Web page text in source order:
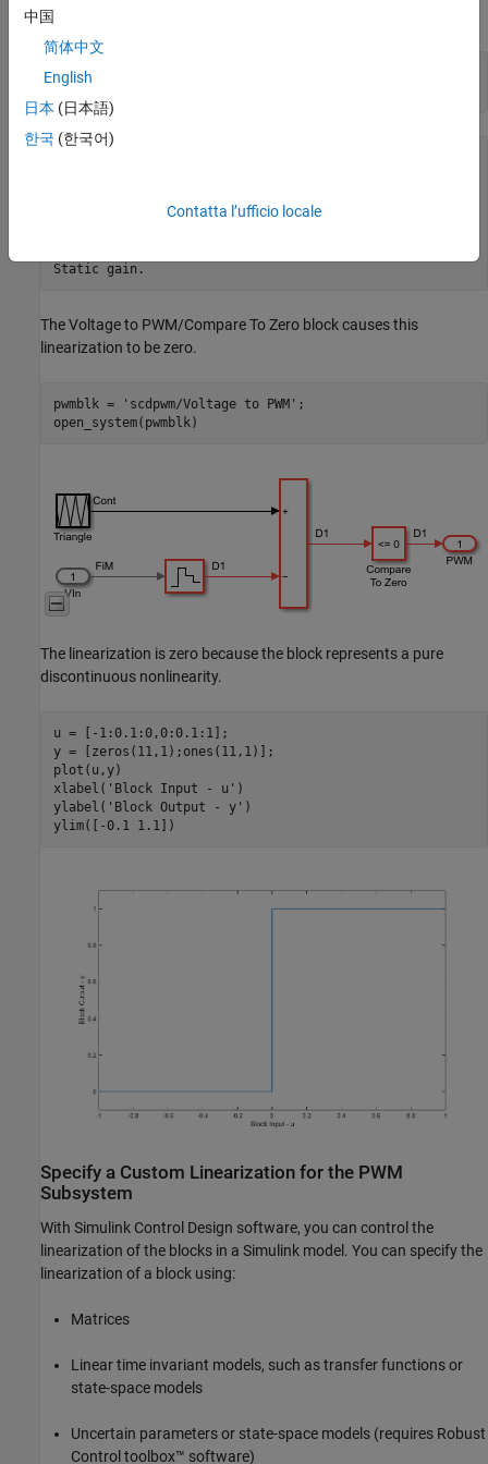
the resulting linear model has a gain of zero.
io = getlinio(mdl);
                Step
The Voltage to PWM/Compare To Zero block causes this
linearization to be zero.
pwmblk = 'scdpwm/Voltage to PWM' ;
The linearization is zero because the block represents a pure
discontinuous nonlinearity.
u = [-1:0.1:0,0:0.1:1];
y = [zeros(11,1);ones(11,1)];
plot(u,y)
xlabel( 'Block Input - u' )
ylabel( 'Block Output - y' )
Specify a Custom Linearization for the PWM
Subsystem
With Simulink Control Design software, you can control the
linearization of the blocks in a Simulink model. You can specify the
linearization of a block using:
Matrices
Linear time invariant models, such as transfer functions or
state-space models
Uncertain parameters or state-space models (requires Robust
Control toolbox™ software)
中国
简体中文
English
日本 (日本語)
한국 (한국어)
Contatta l’ufficio locale